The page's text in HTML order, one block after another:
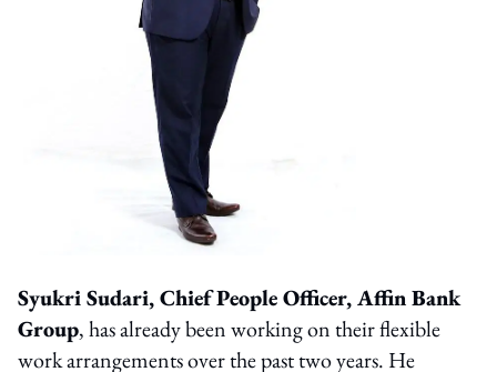
Syukri Sudari, Chief People Officer, Affin Bank
Group, has already been working on their flexible
work arrangements over the past two years. He